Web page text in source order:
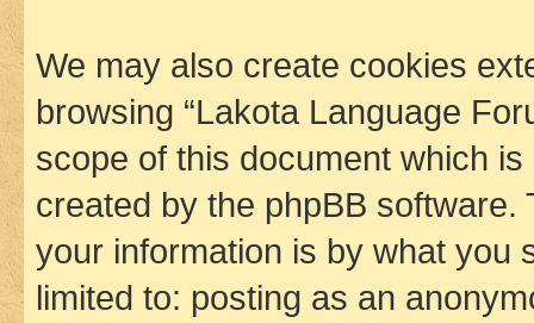
We may also create cookies
browsing “Lakota Language
scope of this document which
created by the phpBB
your information is by what you
limited to: posting as an